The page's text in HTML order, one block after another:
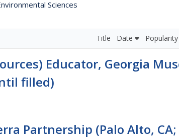
Sciences
Title Date Popularity
Educator, Georgia
filled)
Partnership (Palo Alto,